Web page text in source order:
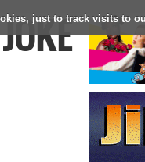
just to track visits to